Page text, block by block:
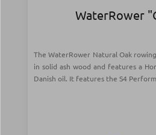
WaterRower
The WaterRower Natural Oak
in solid ash wood and features a
Danish oil. It features the S4